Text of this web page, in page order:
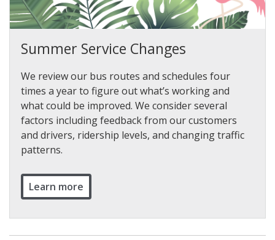
Summer Service Changes
We review our bus routes and schedules four
times a year to figure out what’s working and
what could be improved. We consider several
factors including feedback from our customers
and drivers, ridership levels, and changing traffic
patterns.
Learn more